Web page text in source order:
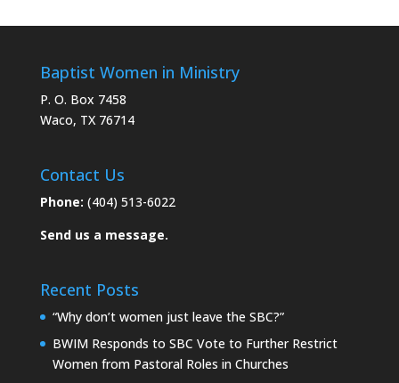
Baptist Women in Ministry
P. O. Box 7458
Waco, TX 76714
Contact Us
Phone: (404) 513-6022
Send us a message.
Recent Posts
“Why don’t women just leave the SBC?”
BWIM Responds to SBC Vote to Further Restrict
Women from Pastoral Roles in Churches